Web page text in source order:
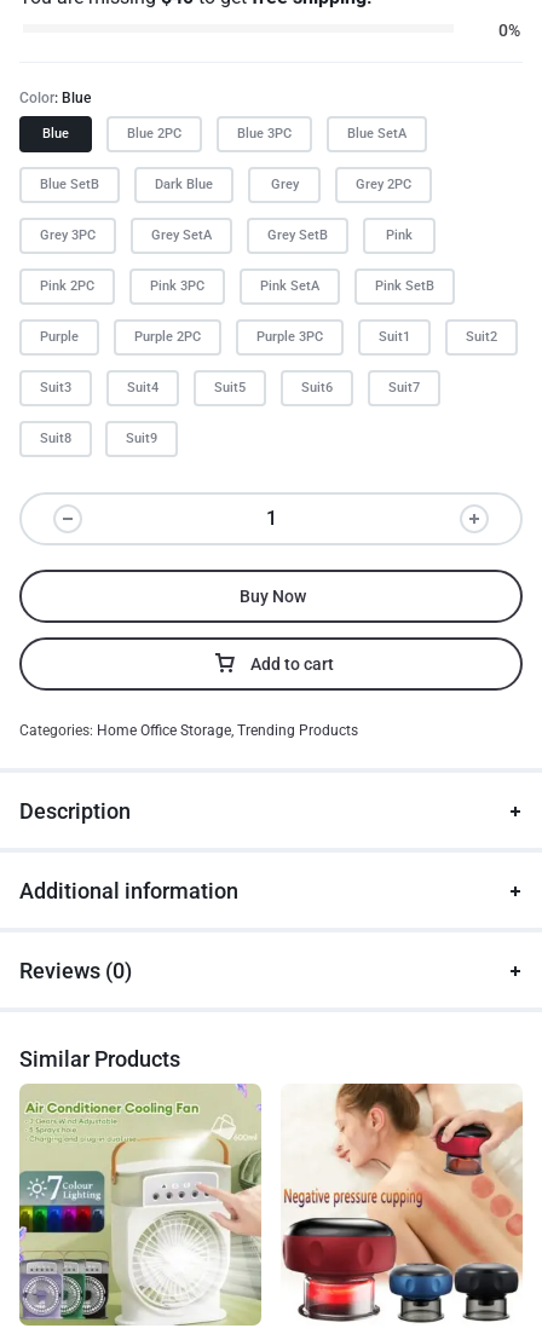
0%
Color Blue
Blue Blue 2PC Blue 3PC Blue SetA
Blue SetB Dark Blue Grey Grey 2PC
Grey 3PC Grey SetA Grey SetB Pink
Pink 2PC Pink 3PC Pink SetA Pink SetB
Purple Purple 2PC Purple 3PC Suit1 Suit2
Suit3 Suit4 Suit5 Suit6 Suit7
Suit8 Suit9
Add to cart
Buy Now
Categories: Home Office Storage, Trending Products
Description
Additional information
Reviews (0)
Similar Products